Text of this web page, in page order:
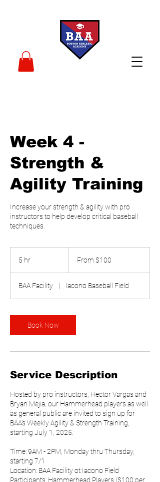
Week 4 -
Strength &
Agility Training
Increase your strength & agility with pro
instructors to help develop critical baseball
techniques.
5 hr From $100
BAA Facility | Iacono Baseball Field
Book Now
Service Description
Hosted by pro instructors, Hector Vargas and
Bryan Mejia, our Hammerhead players as well
as general public are invited to sign up for
BAA's Weekly Agility & Strength Training,
starting July 1, 2025.
Time: 9AM - 2PM, Monday thru Thursday,
starting 7/1
Location: BAA Facility ot Iacono Field
Participants: Hammerhead Players ($100 per